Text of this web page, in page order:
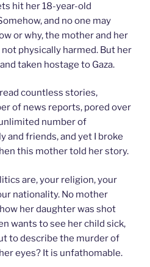
hit her 18-year-old
and no one may
or why, the mother and her
physically harmed. But her
taken hostage to Gaza.
countless stories,
of news reports, pored over
number of
and friends, and yet I broke
this mother told her story.
are, your religion, your
nationality. No mother
her daughter was shot
wants to see her child sick,
to describe the murder of
eyes? It is unfathomable.